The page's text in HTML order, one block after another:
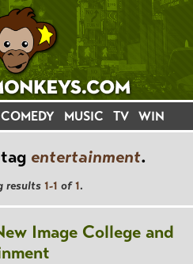
COMEDY MUSIC TV WIN
entertainment.
results 1-1 of1.
Image College and